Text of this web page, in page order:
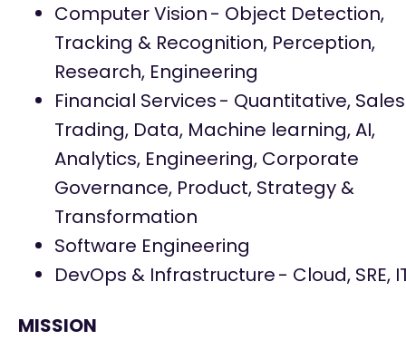
Computer Vision- Object Detection,
Tracking & Recognition, Perception,
Research, Engineering
Financial Services- Quantitative,
Trading, Data, Machine learning, AI,
Analytics, Engineering, Corporate
Governance, Product, Strategy &
Transformation
Software Engineering
DevOps & Infrastructure- Cloud, SRE,
​MISSION